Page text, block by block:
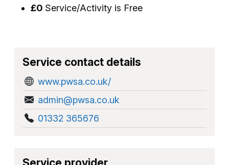
£0 Service/Activity is Free
Service contact details
www.pwsa.co.uk/
admin@pwsa.co.uk
01332 365676